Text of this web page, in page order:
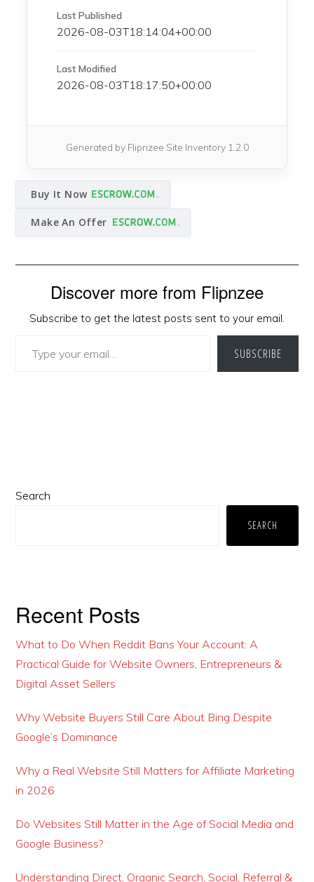
Last Published
2026-08-03T18:14:04+00:00
Last Modified
2026-08-03T18:17:50+00:00
Generated by Flipnzee Site Inventory 1.2.0
Buy It Now
Make An Offer
Discover more from Flipnzee
Subscribe to get the latest posts sent to your email.
SUBSCRIBE
Primary
Search
SEARCH
Recent Posts
What to Do When Reddit Bans Your Account: A
Practical Guide for Website Owners, Entrepreneurs &
Digital Asset Sellers
Why Website Buyers Still Care About Bing Despite
Google’s Dominance
Why a Real Website Still Matters for Affiliate Marketing
in 2026
Do Websites Still Matter in the Age of Social Media and
Google Business?
Understanding Direct, Organic Search, Social, Referral &